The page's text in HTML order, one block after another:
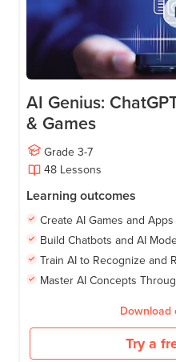
AI Genius:
& Games
Grade 3-7
48 Lessons
Learning outcomes
Create AI Games and Apps
Build Chatbots and AI
Train AI to Recognize and
Master AI Concepts
Download
Try a